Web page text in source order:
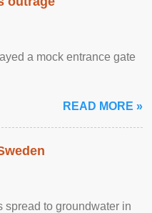
a mock entrance gate
READ MORE »
spread to groundwater in